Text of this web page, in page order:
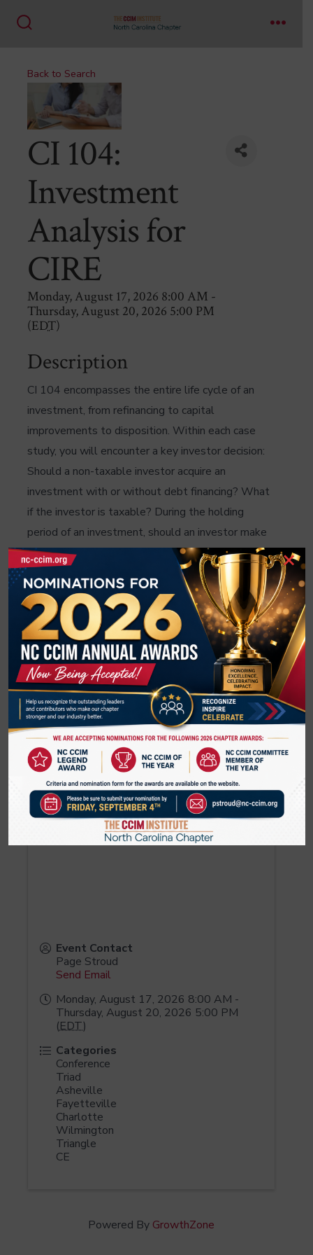
Back to Search
CI 104:
Investment
Analysis for
CIRE
Monday, August 17, 2026 8:00 AM -
Thursday, August 20, 2026 5:00 PM
(EDT)
Description
CI 104 encompasses the entire life cycle of an
investment, from refinancing to capital
improvements to disposition. Within each case
study, you will encounter a key investor decision:
Should a non-taxable investor acquire an
investment with or without debt financing? What
if the investor is taxable? During the holding
period of an investment, should an investor make
a discretionary capital expenditure or not? How
does an investor evaluate disposition
alternatives? CI 104 uses advanced analyses to
build on the core CCIM concepts. Sensitivity
analysis allows you to pinpoint exactly how slight
changes in market fundamentals affect
investment goals. Risk analysis uses past
performance to anticipate how an investment is
exposed to external and internal threats. Learn
how to mitigate those threats through smart
planning and negotiations.
620 S. Tryon Street 3rd Floor, Suite 301
,NCUnited States
Event Contact
Page Stroud
Send Email
Monday, August 17, 2026 8:00 AM -
Thursday, August 20, 2026 5:00 PM
(EDT)
Categories
Conference
Triad
Asheville
Fayetteville
Charlotte
Wilmington
Triangle
CE
Powered By GrowthZone
×